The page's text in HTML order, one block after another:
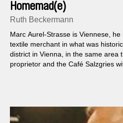
Homemad(e)
Ruth Beckermann
Marc Aurel-Strasse is Viennese,
textile merchant in what was
district in Vienna, in the same area
proprietor and the Café Salzgries